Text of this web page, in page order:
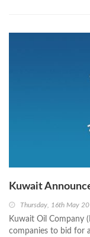
Kuwait
Thursday, 16th May
Kuwait Oil Company
companies to bid for